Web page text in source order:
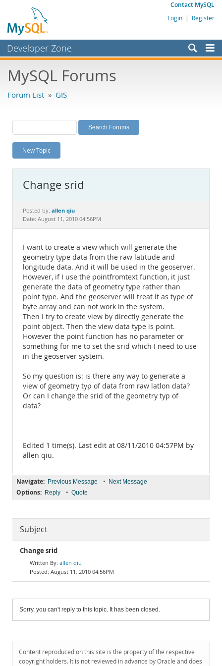
Contact MySQL
Login | Register
Developer Zone
Bugs
Labs
Planet MySQL
News and Events
MySQL.com
Downloads
Documentation
MySQL Forums
Forum List » GIS
New Topic
Change srid
Posted by: allen qiu
Date: August 11, 2010 04:56PM
I want to create a view which will generate the
geometry type data from the raw latitude and
longitude data. And it will be used in the geoserver.
However, if I use the pointfromtext function, it just
generate the data of geometry type rather than
point type. And the geoserver will treat it as type of
byte array and can not work in the system.
Then I try to create view by directly generate the
point object. Then the view data type is point.
However the point function has no parameter or
something for me to set the srid which I need to use
in the geoserver system.
So my question is: is there any way to generate a
view of geometry typ of data from raw latlon data?
Or can I change the srid of the geometry typ of
data?
Edited 1 time(s). Last edit at 08/11/2010 04:57PM by
allen qiu.
Navigate: Previous Message • Next Message
Options: Reply • Quote
Subject
Change srid
allen qiu
August 11, 2010 04:56PM
Sorry, you can't reply to this topic. It has been closed.
Content reproduced on this site is the property of the respective
copyright holders. It is not reviewed in advance by Oracle and does